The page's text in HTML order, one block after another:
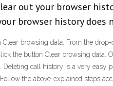
out your browser
browser history does
Clear browsing data. From the
the button Clear browsing data.
Deleting call history is a very easy
the above-explained steps